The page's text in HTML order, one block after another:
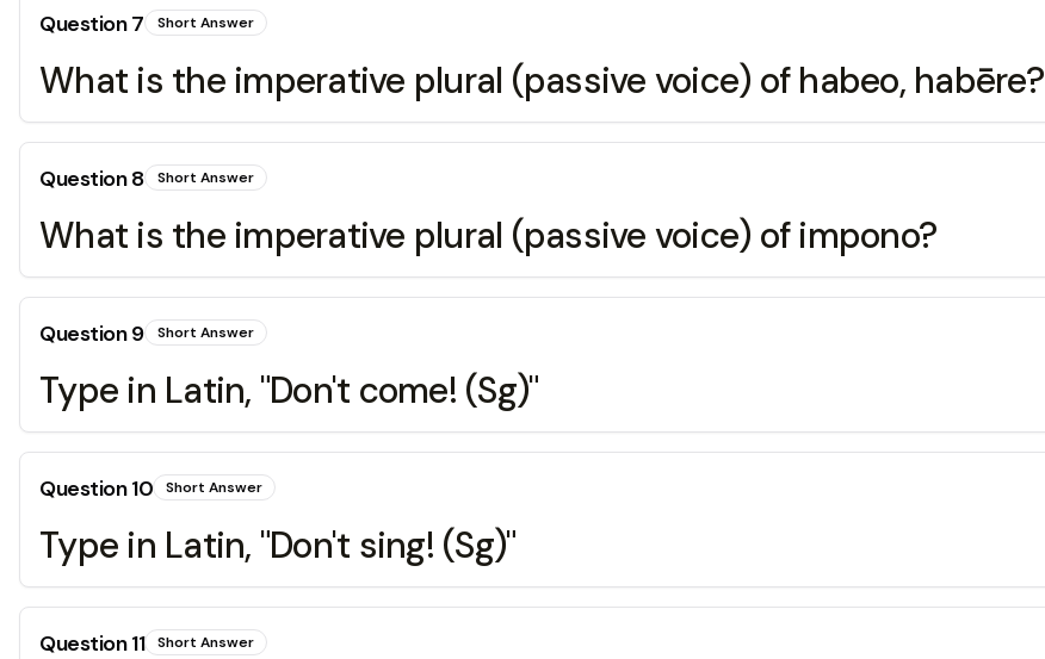
Question7 Short Answer
What is the imperative plural (passive voice) of habeo, habēre?
Question8 Short Answer
What is the imperative plural (passive voice) of impono?
Question9 Short Answer
Type in Latin, "Don't come! (Sg)"
Question10 Short Answer
Type in Latin, "Don't sing! (Sg)"
Question11 Short Answer